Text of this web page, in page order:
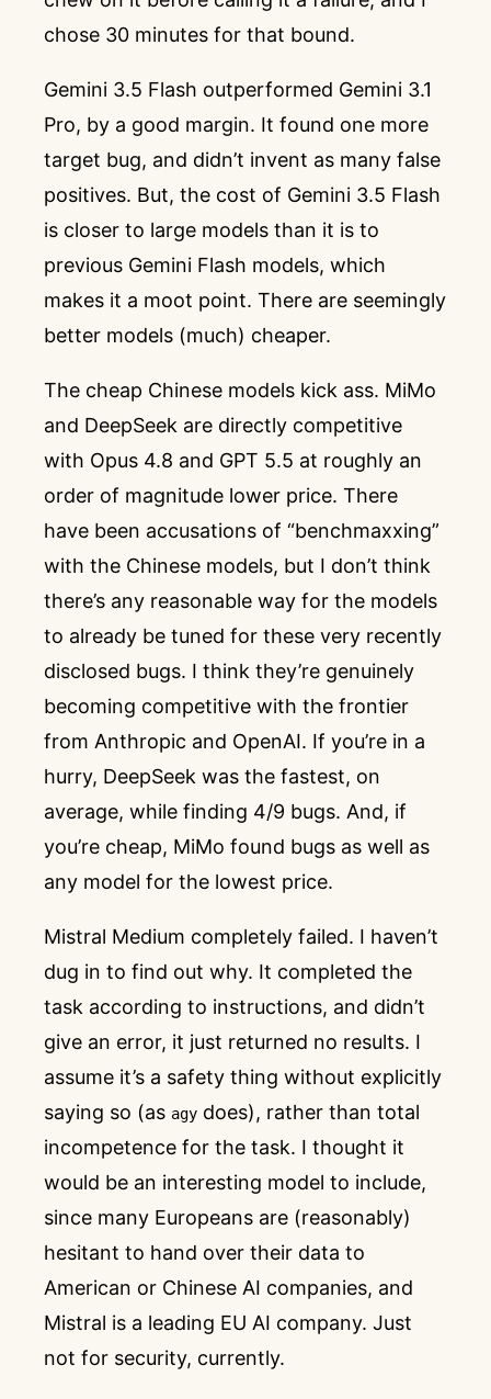
chose 30 minutes for that bound.
Gemini 3.5 Flash outperformed Gemini 3.1
Pro, by a good margin. It found one more
target bug, and didn’t invent as many false
positives. But, the cost of Gemini 3.5 Flash
is closer to large models than it is to
previous Gemini Flash models, which
makes it a moot point. There are seemingly
better models (much) cheaper.
The cheap Chinese models kick ass. MiMo
and DeepSeek are directly competitive
with Opus 4.8 and GPT 5.5 at roughly an
order of magnitude lower price. There
have been accusations of “benchmaxxing”
with the Chinese models, but I don’t think
there’s any reasonable way for the models
to already be tuned for these very recently
disclosed bugs. I think they’re genuinely
becoming competitive with the frontier
from Anthropic and OpenAI. If you’re in a
hurry, DeepSeek was the fastest, on
average, while finding 4/9 bugs. And, if
you’re cheap, MiMo found bugs as well as
any model for the lowest price.
Mistral Medium completely failed. I haven’t
dug in to find out why. It completed the
task according to instructions, and didn’t
give an error, it just returned no results. I
assume it’s a safety thing without explicitly
saying so (as agy does), rather than total
incompetence for the task. I thought it
would be an interesting model to include,
since many Europeans are (reasonably)
hesitant to hand over their data to
American or Chinese AI companies, and
Mistral is a leading EU AI company. Just
not for security, currently.